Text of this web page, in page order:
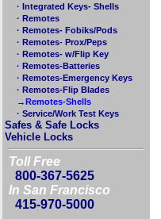
· Integrated Keys- Shells
· Remotes
· Remotes- Fobiks/Pods
· Remotes- Prox/Peps
· Remotes- w/Flip Key
· Remotes-Batteries
· Remotes-Emergency Keys
· Remotes-Flip Blades
→Remotes-Shells
· Service/Work Test Keys
Safes & Safe Locks
Vehicle Locks
Toll Free
800-367-5625
In San Francisco
415-970-5000